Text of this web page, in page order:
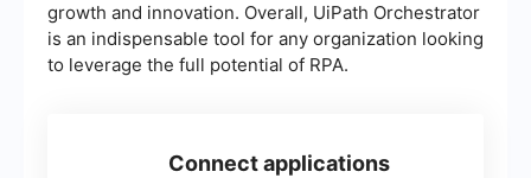
growth and innovation. Overall, UiPath Orchestrator
is an indispensable tool for any organization looking
to leverage the full potential of RPA.
Connect applications